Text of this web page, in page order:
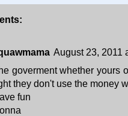
August 23, 2011
goverment whether yours
they don't use the money
fun